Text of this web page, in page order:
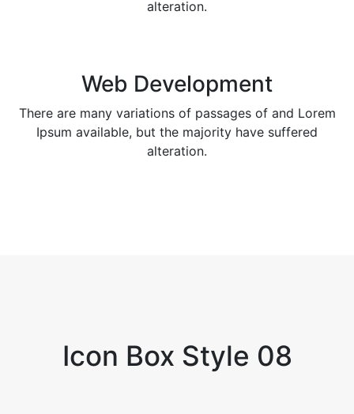
alteration.
Web Development
There are many variations of passages of and Lorem
Ipsum available, but the majority have suffered
alteration.
Icon Box Style 08